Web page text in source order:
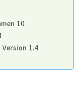
10
Version 1.4